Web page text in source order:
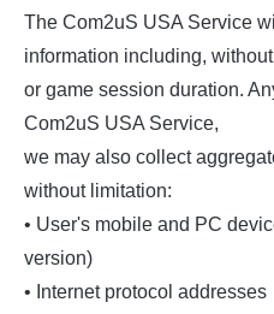
The Com2uS USA Service
information including,
or game session duration.
Com2uS USA Service,
we may also collect
without limitation:
• User's mobile and PC
version)
• Internet protocol addresses